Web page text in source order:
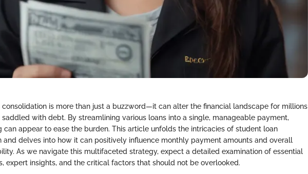
consolidation is more than just a buzzword—it can alter the financial landscape for millions
with debt. By streamlining various loans into a single, manageable payment,
can appear to ease the burden. This article unfolds the intricacies of student loan
and delves into how it can positively influence monthly payment amounts and overall
As we navigate this multifaceted strategy, expect a detailed examination of essential
expert insights, and the critical factors that should not be overlooked.